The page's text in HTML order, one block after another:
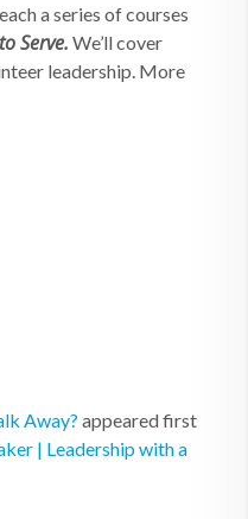
a series of courses
Serve. We’ll cover
leadership. More
Away? appeared first
| Leadership with a